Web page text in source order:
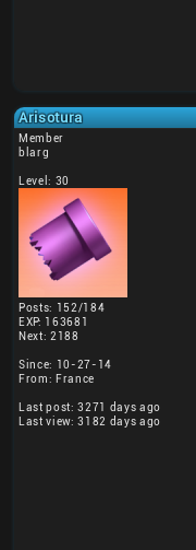
Arisotura
Member
blarg
Level: 30
Posts: 152/184
EXP: 163681
Next: 2188
Since: 10-27-14
From: France
Last post: 3271 days ago
Last view: 3182 days ago